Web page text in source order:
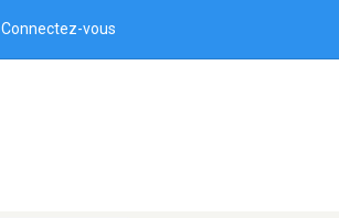
Connectez-vous